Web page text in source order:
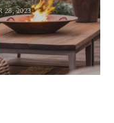
28, 2023